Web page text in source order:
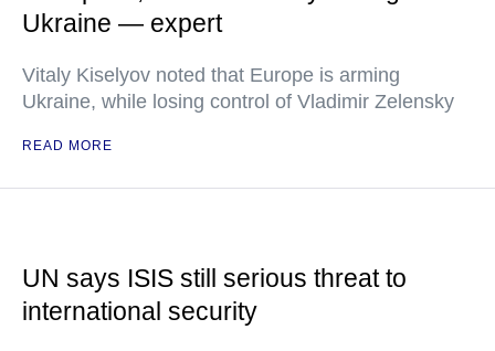
Ukraine — expert
Vitaly Kiselyov noted that Europe is arming
Ukraine, while losing control of Vladimir Zelensky
READ MORE
UN says ISIS still serious threat to
international security